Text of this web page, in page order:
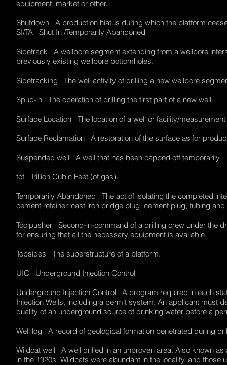
equipment, market or other.
Shutdown A production hiatus during which the platform
SI/TA Shut In /Temporarily Abandoned
Sidetrack A wellbore segment extending from a wellbore
previously existing wellbore bottomholes.
Sidetracking The well activity of drilling a new wellbore
Spud-in The operation of drilling the first part of a new well.
Surface Location The location of a well or facility/
Surface Reclamation A restoration of the surface as for
Suspended well A well that has been capped off temporarily.
tcf Trillion Cubic Feet (of gas).
Temporarily Abandoned The act of isolating the completed
cement retainer, cast iron bridge plug, cement plug, tubing
Toolpusher Second-in-command of a drilling crew under the
for ensuring that all the necessary equipment is available.
Topsides The superstructure of a platform.
UIC Underground Injection Control
Underground Injection Control A program required in each
Injection Wells, including a permit system. An applicant must
quality of an underground source of drinking water before a
Well log A record of geological formation penetrated during
Wildcat well A well drilled in an unproven area. Also known
in the 1920s. Wildcats were abundant in the locality, and